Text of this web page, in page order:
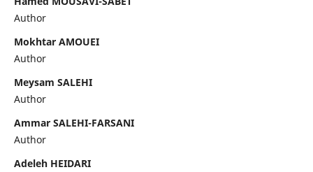
Author
Mokhtar AMOUEI
Author
Meysam SALEHI
Author
Ammar SALEHI-FARSANI
Author
Adeleh HEIDARI